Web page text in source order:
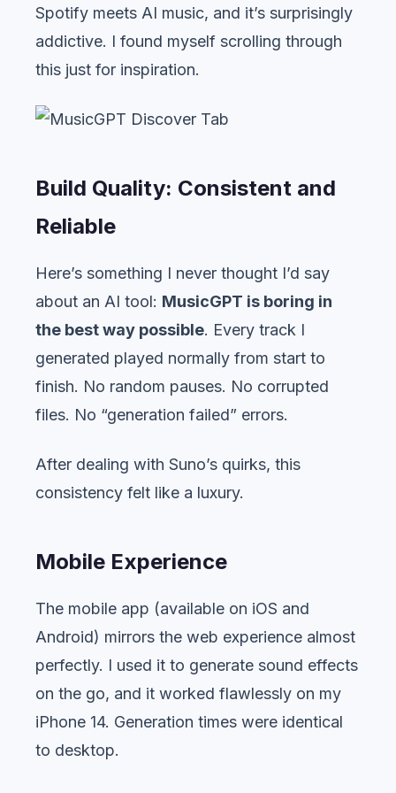
Spotify meets AI music, and it’s surprisingly
addictive. I found myself scrolling through
this just for inspiration.
Build Quality: Consistent and
Reliable
Here’s something I never thought I’d say
about an AI tool: MusicGPT is boring in
the best way possible. Every track I
generated played normally from start to
finish. No random pauses. No corrupted
files. No “generation failed” errors.
After dealing with Suno’s quirks, this
consistency felt like a luxury.
Mobile Experience
The mobile app (available on iOS and
Android) mirrors the web experience almost
perfectly. I used it to generate sound effects
on the go, and it worked flawlessly on my
iPhone 14. Generation times were identical
to desktop.